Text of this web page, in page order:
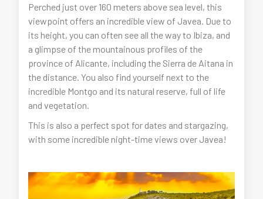
Perched just over 160 meters above sea level, this
viewpoint offers an incredible view of Javea. Due to
its height, you can often see all the way to Ibiza, and
a glimpse of the mountainous profiles of the
province of Alicante, including the Sierra de Aitana in
the distance. You also find yourself next to the
incredible Montgo and its natural reserve, full of life
and vegetation.
This is also a perfect spot for dates and stargazing,
with some incredible night-time views over Javea!